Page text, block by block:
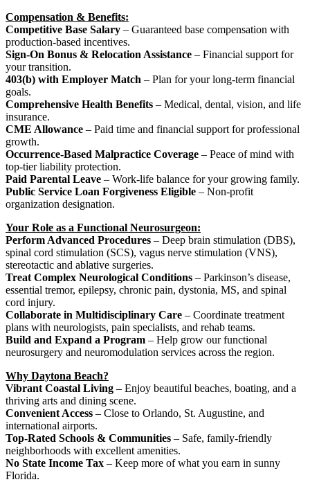
Compensation & Benefits:
Competitive Base Salary – Guaranteed base compensation with
production-based incentives.
Sign-On Bonus & Relocation Assistance – Financial support for
your transition.
403(b) with Employer Match – Plan for your long-term financial
goals.
Comprehensive Health Benefits – Medical, dental, vision, and life
insurance.
CME Allowance – Paid time and financial support for professional
growth.
Occurrence-Based Malpractice Coverage – Peace of mind with
top-tier liability protection.
Paid Parental Leave – Work-life balance for your growing family.
Public Service Loan Forgiveness Eligible – Non-profit
organization designation.
Your Role as a Functional Neurosurgeon:
Perform Advanced Procedures – Deep brain stimulation (DBS),
spinal cord stimulation (SCS), vagus nerve stimulation (VNS),
stereotactic and ablative surgeries.
Treat Complex Neurological Conditions – Parkinson’s disease,
essential tremor, epilepsy, chronic pain, dystonia, MS, and spinal
cord injury.
Collaborate in Multidisciplinary Care – Coordinate treatment
plans with neurologists, pain specialists, and rehab teams.
Build and Expand a Program – Help grow our functional
neurosurgery and neuromodulation services across the region.
Why Daytona Beach?
Vibrant Coastal Living – Enjoy beautiful beaches, boating, and a
thriving arts and dining scene.
Convenient Access – Close to Orlando, St. Augustine, and
international airports.
Top-Rated Schools & Communities – Safe, family-friendly
neighborhoods with excellent amenities.
No State Income Tax – Keep more of what you earn in sunny
Florida.